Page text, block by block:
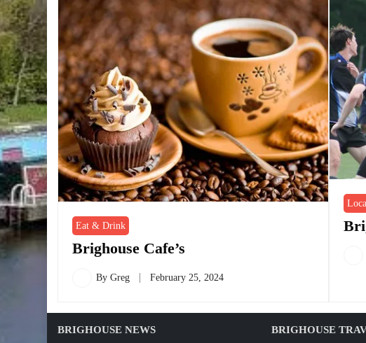
Eat & Drink
Brighouse Cafe’s
ByGreg February 25, 2024
BRIGHOUSE NEWS BRIGHOUSE